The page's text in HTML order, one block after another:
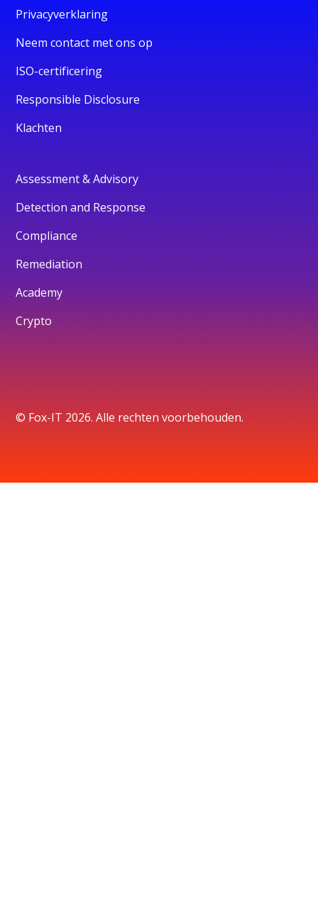
Privacyverklaring
Neem contact met ons op
ISO-certificering
Responsible Disclosure
Klachten
Assessment & Advisory
Detection and Response
Compliance
Remediation
Academy
Crypto
© Fox-IT 2026. Alle rechten voorbehouden.